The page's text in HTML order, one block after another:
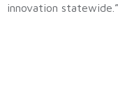
innovation statewide.”